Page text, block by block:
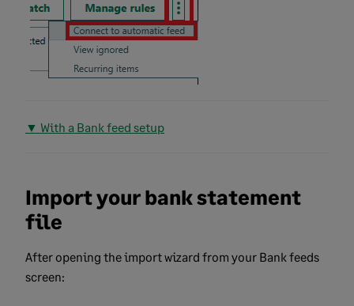
▼ With a Bank feed setup
Import your bank statement
file
After opening the import wizard from your Bank feeds
screen: